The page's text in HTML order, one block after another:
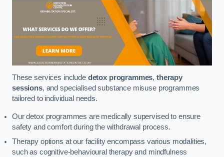
These services include detox programmes,therapy
sessions, and specialised substance misuse programmes
tailored to individual needs.
Our detox programmes are medically supervised to ensure
safety and comfort during the withdrawal process.
Therapy options at our facility encompass various modalities,
such as cognitive-behavioural therapy and mindfulness